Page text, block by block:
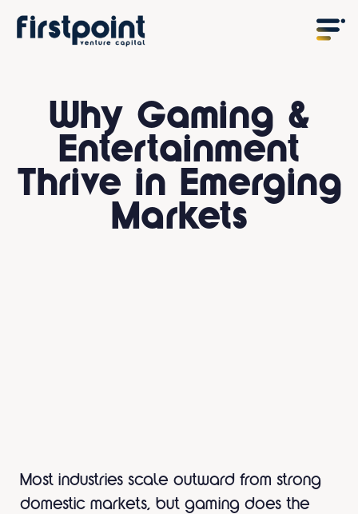
Why Gaming &
Entertainment
Thrive in Emerging
Markets
Most industries scale outward from strong
domestic markets, but gaming does the